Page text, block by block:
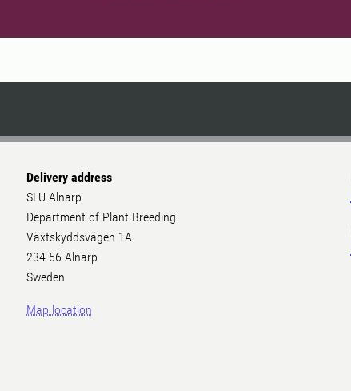
Delivery address
SLU Alnarp
Department of Plant Breeding
Växtskyddsvägen 1A
234 56 Alnarp
Sweden
Map location